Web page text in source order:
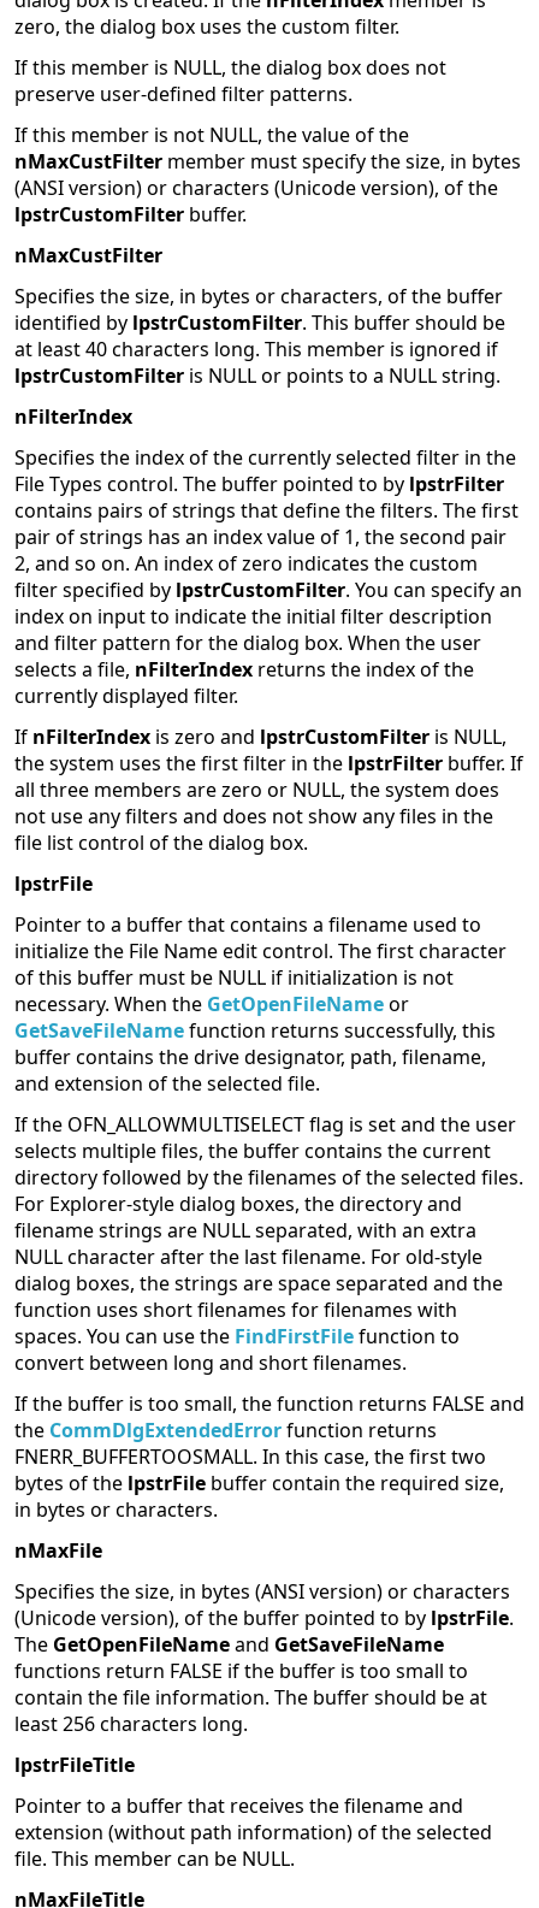
zero, the dialog box uses the custom filter.
If this member is NULL, the dialog box does not
preserve user-defined filter patterns.
If this member is not NULL, the value of the
nMaxCustFilter member must specify the size, in bytes
(ANSI version) or characters (Unicode version), of the
lpstrCustomFilter buffer.
nMaxCustFilter
Specifies the size, in bytes or characters, of the buffer
identified by lpstrCustomFilter. This buffer should be
at least 40 characters long. This member is ignored if
lpstrCustomFilter is NULL or points to a NULL string.
nFilterIndex
Specifies the index of the currently selected filter in the
File Types control. The buffer pointed to by lpstrFilter
contains pairs of strings that define the filters. The first
pair of strings has an index value of 1, the second pair
2, and so on. An index of zero indicates the custom
filter specified by lpstrCustomFilter. You can specify an
index on input to indicate the initial filter description
and filter pattern for the dialog box. When the user
selects a file, nFilterIndex returns the index of the
currently displayed filter.
If nFilterIndex is zero and lpstrCustomFilter is NULL,
the system uses the first filter in the lpstrFilter buffer. If
all three members are zero or NULL, the system does
not use any filters and does not show any files in the
file list control of the dialog box.
lpstrFile
Pointer to a buffer that contains a filename used to
initialize the File Name edit control. The first character
of this buffer must be NULL if initialization is not
necessary. When the GetOpenFileNameor
GetSaveFileNamefunction returns successfully, this
buffer contains the drive designator, path, filename,
and extension of the selected file.
If the OFN_ALLOWMULTISELECT flag is set and the user
selects multiple files, the buffer contains the current
directory followed by the filenames of the selected files.
For Explorer-style dialog boxes, the directory and
filename strings are NULL separated, with an extra
NULL character after the last filename. For old-style
dialog boxes, the strings are space separated and the
function uses short filenames for filenames with
spaces. You can use the FindFirstFilefunction to
convert between long and short filenames.
If the buffer is too small, the function returns FALSE and
the CommDlgExtendedErrorfunction returns
FNERR_BUFFERTOOSMALL. In this case, the first two
bytes of the lpstrFile buffer contain the required size,
in bytes or characters.
nMaxFile
Specifies the size, in bytes (ANSI version) or characters
(Unicode version), of the buffer pointed to by lpstrFile.
The GetOpenFileNameand GetSaveFileName
functions return FALSE if the buffer is too small to
contain the file information. The buffer should be at
least 256 characters long.
lpstrFileTitle
Pointer to a buffer that receives the filename and
extension (without path information) of the selected
file. This member can be NULL.
nMaxFileTitle